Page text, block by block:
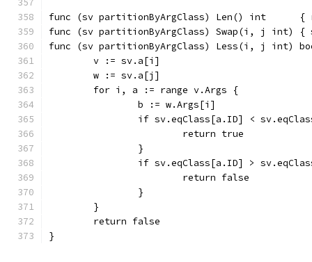
func (sv partitionByArgClass) Len() int      {
func (sv partitionByArgClass) Swap(i, j
func (sv partitionByArgClass) Less(i, j int)
	v := sv.a[i]
	w := sv.a[j]
	for i, a := range v.Args {
		b := w.Args[i]
if sv.eqClass[a.ID] <
			return true
		}
if sv.eqClass[a.ID] >
			return false
		}
	}
	return false
}